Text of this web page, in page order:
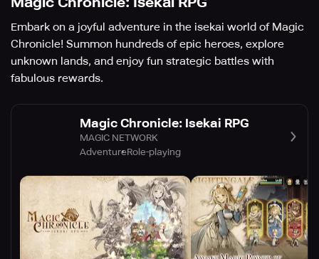
Embark on a joyful adventure in the isekai world of Magic
Chronicle! Summon hundreds of epic heroes, explore
unknown lands, and enjoy fun strategic battles with
fabulous rewards.
Magic Chronicle: Isekai RPG
MAGIC NETWORK
AdventureRole-playing